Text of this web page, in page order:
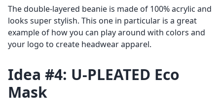
The double-layered beanie is made of 100% acrylic and
looks super stylish. This one in particular is a great
example of how you can play around with colors and
your logo to create headwear apparel.
Idea #4: U-PLEATED Eco
Mask